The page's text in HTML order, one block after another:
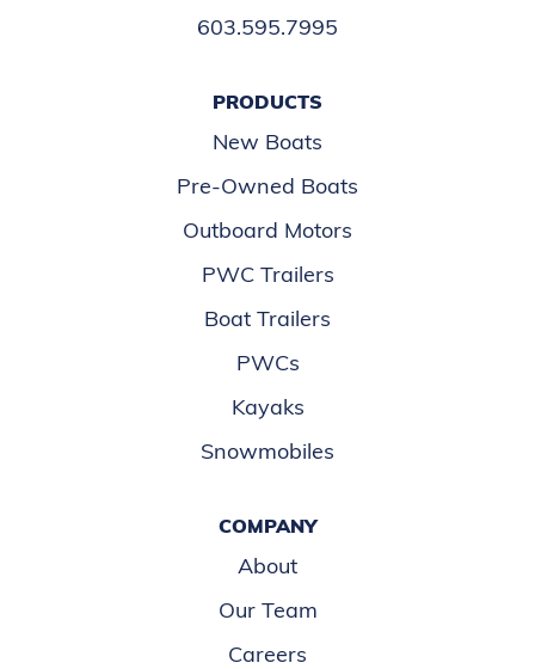
603.595.7995
PRODUCTS
New Boats
Pre-Owned Boats
Outboard Motors
PWC Trailers
Boat Trailers
PWCs
Kayaks
Snowmobiles
COMPANY
About
Our Team
Careers